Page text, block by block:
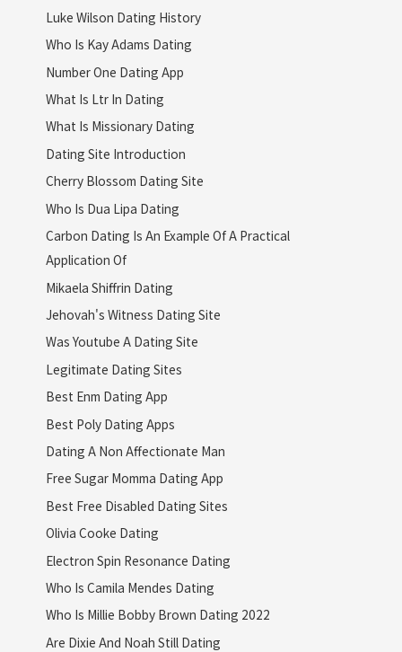
Luke Wilson Dating History
Who Is Kay Adams Dating
Number One Dating App
What Is Ltr In Dating
What Is Missionary Dating
Dating Site Introduction
Cherry Blossom Dating Site
Who Is Dua Lipa Dating
Carbon Dating Is An Example Of A Practical
Application Of
Mikaela Shiffrin Dating
Jehovah's Witness Dating Site
Was Youtube A Dating Site
Legitimate Dating Sites
Best Enm Dating App
Best Poly Dating Apps
Dating A Non Affectionate Man
Free Sugar Momma Dating App
Best Free Disabled Dating Sites
Olivia Cooke Dating
Electron Spin Resonance Dating
Who Is Camila Mendes Dating
Who Is Millie Bobby Brown Dating 2022
Are Dixie And Noah Still Dating